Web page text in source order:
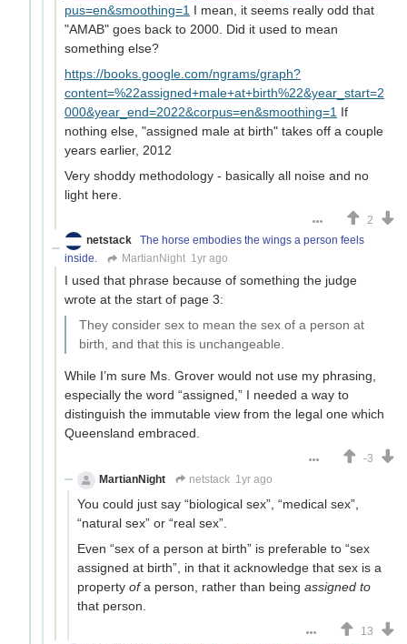
pus=en&smoothing=1 I mean, it seems really odd that
"AMAB" goes back to 2000. Did it used to mean
something else?
https://books.google.com/ngrams/graph?
content=%22assigned+male+at+birth%22&year_start=2
000&year_end=2022&corpus=en&smoothing=1 If
nothing else, "assigned male at birth" takes off a couple
years earlier, 2012
Very shoddy methodology - basically all noise and no
light here.
2
netstack
The horse embodies the wings a person feels
inside.
MartianNight 1yr ago
I used that phrase because of something the judge
wrote at the start of page 3:
They consider sex to mean the sex of a person at
birth, and that this is unchangeable.
While I’m sure Ms. Grover would not use my phrasing,
especially the word “assigned,” I needed a way to
distinguish the immutable view from the legal one which
Queensland embraced.
-3
MartianNight
netstack 1yr ago
You could just say “biological sex”, “medical sex”,
“natural sex” or “real sex”.
Even “sex of a person at birth” is preferable to “sex
assigned at birth”, in that it acknowledge that sex is a
property ofa person, rather than being assigned to
that person.
13